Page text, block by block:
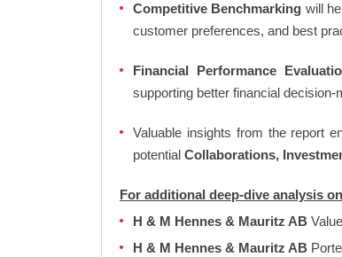
Competitive Benchmarking will
customer preferences, and best
Financial Performance
supporting better financial
Valuable insights from the report
potential Collaborations,
For additional deep-dive analysis
H & M Hennes & Mauritz AB
H & M Hennes & Mauritz AB